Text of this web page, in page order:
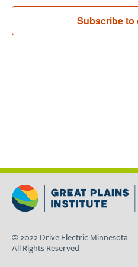
Subscribe to
© 2022 Drive Electric Minnesota
All Rights Reserved